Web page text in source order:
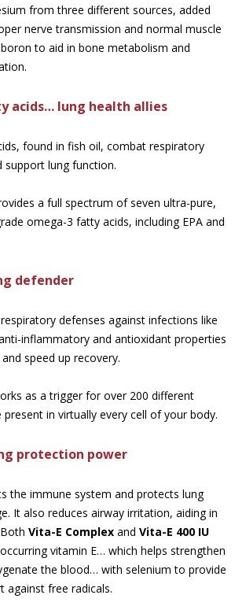
from three different sources, added
nerve transmission and normal muscle
to aid in bone metabolism and
acids… lung health allies
found in fish oil, combat respiratory
lung function.
a full spectrum of seven ultra-pure,
omega-3 fatty acids, including EPA and
defender
defenses against infections like
inflammatory and antioxidant properties
speed up recovery.
as a trigger for over 200 different
in virtually every cell of your body.
protection power
the immune system and protects lung
It also reduces airway irritation, aiding in
Vita-E Complex and Vita-E 400 IU
vitamin E… which helps strengthen
the blood… with selenium to provide
against free radicals.